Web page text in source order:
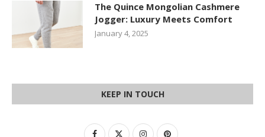
The Quince Mongolian Cashmere
Jogger: Luxury Meets Comfort
January 4, 2025
KEEP IN TOUCH